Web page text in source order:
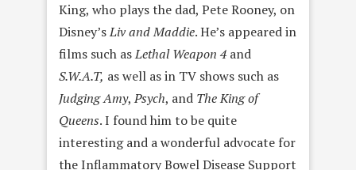
King, who plays the dad, Pete Rooney, on
Disney’sLiv and Maddie. He’s appeared in
films such asLethal Weapon 4and
S.W.A.T, as well as in TV shows such as
Judging Amy,Psych, and The King of
Queens. I found him to be quite
interesting and a wonderful advocate for
the Inflammatory Bowel Disease Support